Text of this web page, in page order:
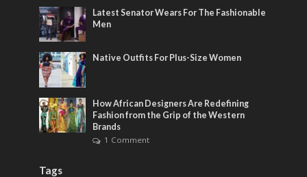
Latest Senator Wears For The Fashionable
Men
Native Outfits For Plus-Size Women
How African Designers Are Redefining
Fashion from the Grip of the Western
Brands
1 Comment
Tags